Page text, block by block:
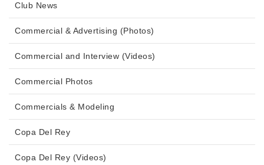
Club News
Commercial & Advertising (Photos)
Commercial and Interview (Videos)
Commercial Photos
Commercials & Modeling
Copa Del Rey
Copa Del Rey (Videos)